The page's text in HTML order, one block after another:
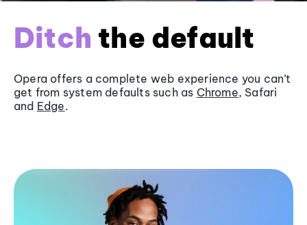
Ditch the default
Opera offers a complete web experience you can’t
get from system defaults such as Chrome, Safari
and Edge.